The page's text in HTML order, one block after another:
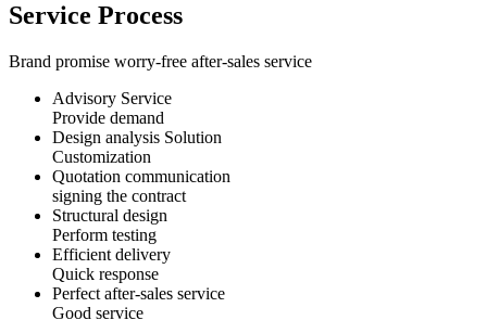
Service Process
Brand promise worry-free after-sales service
Advisory Service
Provide demand
Design analysis Solution
Customization
Quotation communication
signing the contract
Structural design
Perform testing
Efficient delivery
Quick response
Perfect after-sales service
Good service